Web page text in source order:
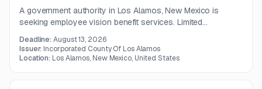
A government authority in Los Alamos, New Mexico is
seeking employee vision benefit services. Limited
not included in the posting.
Deadline:August 13, 2026
Issuer: Incorporated County Of Los Alamos
Location: Los Alamos, New Mexico, United States